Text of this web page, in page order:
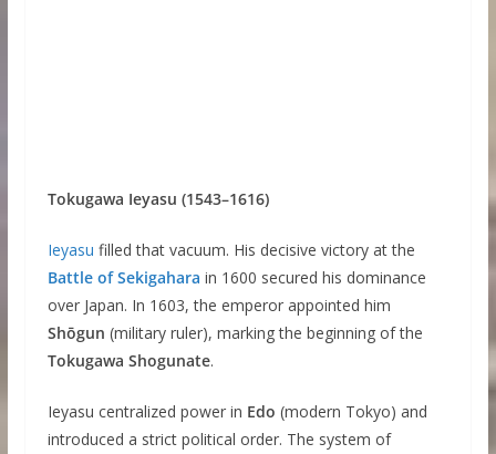
Tokugawa Ieyasu (1543–1616)
Ieyasu filled that vacuum. His decisive victory at the
Battle of Sekigahara in 1600 secured his dominance
over Japan. In 1603, the emperor appointed him
Shōgun (military ruler), marking the beginning of the
Tokugawa Shogunate.
Ieyasu centralized power in Edo (modern Tokyo) and
introduced a strict political order. The system of